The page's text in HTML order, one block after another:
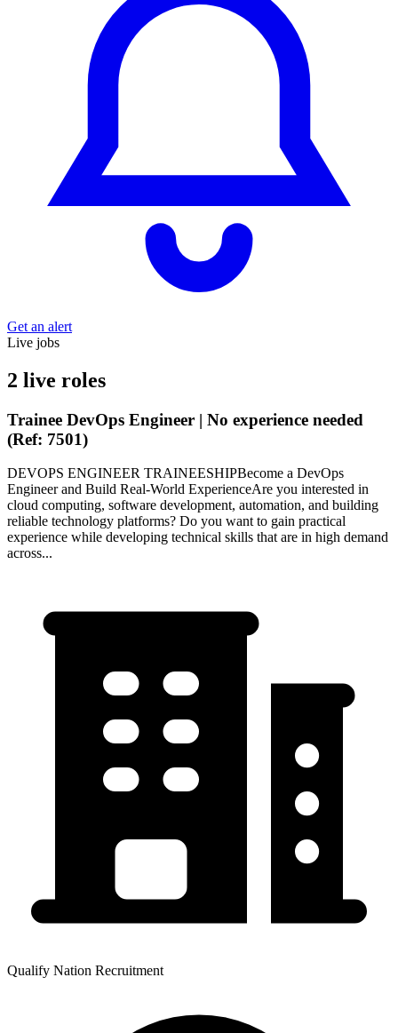
Get an alert
Live jobs
2 live roles
Trainee DevOps Engineer | No experience needed
(Ref: 7501)
DEVOPS ENGINEER TRAINEESHIPBecome a DevOps
Engineer and Build Real-World ExperienceAre you interested in
cloud computing, software development, automation, and building
reliable technology platforms? Do you want to gain practical
experience while developing technical skills that are in high demand
across...
Qualify Nation Recruitment